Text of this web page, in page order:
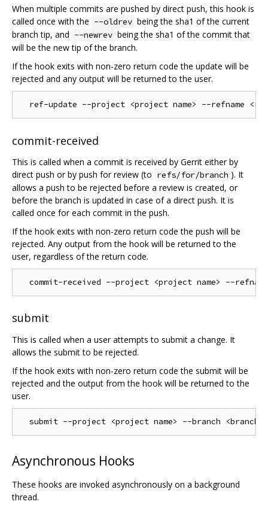
When multiple commits are pushed by direct push, this hook is
called once with the --oldrev being the sha1 of the current
branch tip, and --newrev being the sha1 of the commit that
will be the new tip of the branch.
If the hook exits with non-zero return code the update will be
rejected and any output will be returned to the user.
commit-received
This is called when a commit is received by Gerrit either by
direct push or by push for review (to refs/for/branch ). It
allows a push to be rejected before a review is created, or
before the branch is updated in case of a direct push. It is
called once for each commit in the push.
If the hook exits with non-zero return code the push will be
rejected. Any output from the hook will be returned to the
user, regardless of the return code.
submit
This is called when a user attempts to submit a change. It
allows the submit to be rejected.
If the hook exits with non-zero return code the submit will be
rejected and the output from the hook will be returned to the
user.
Asynchronous Hooks
These hooks are invoked asynchronously on a background
thread.